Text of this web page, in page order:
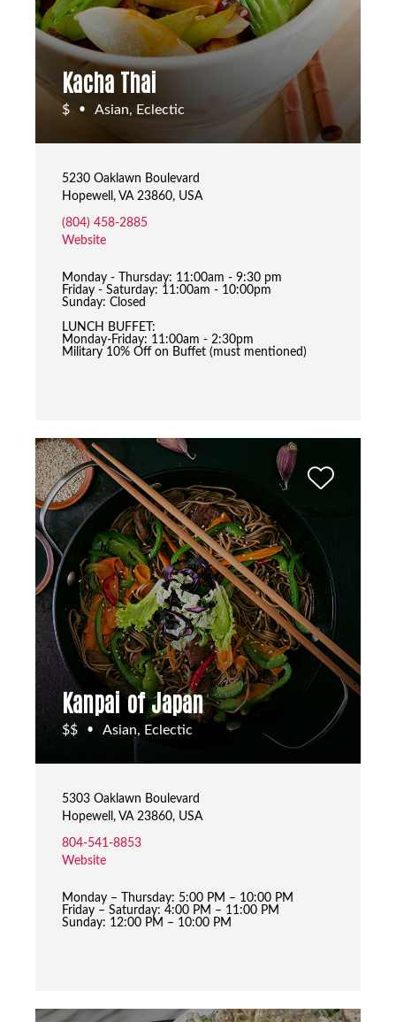
Kacha Thai
$ • Asian, Eclectic
5230 Oaklawn Boulevard
Hopewell, VA 23860, USA
(804) 458-2885
Website
Monday - Thursday: 11:00am - 9:30 pm
Friday - Saturday: 11:00am - 10:00pm
Sunday: Closed
LUNCH BUFFET:
Monday-Friday: 11:00am - 2:30pm
Military 10% Off on Buffet (must mentioned)
Kanpai of Japan
$$ • Asian, Eclectic
5303 Oaklawn Boulevard
Hopewell, VA 23860, USA
804-541-8853
Website
Monday – Thursday: 5:00 PM – 10:00 PM
Friday – Saturday: 4:00 PM – 11:00 PM
Sunday: 12:00 PM – 10:00 PM